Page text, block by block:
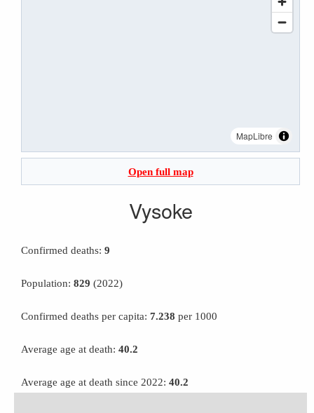
MapLibre
Open full map
Vysoke
Confirmed deaths: 9
Population: 829 (2022)
Confirmed deaths per capita: 7.238 per 1000
Average age at death: 40.2
Average age at death since 2022: 40.2